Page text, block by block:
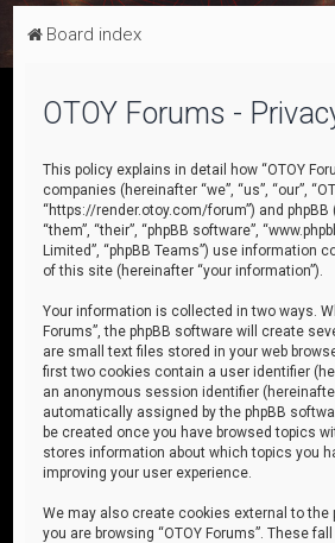
Board index
OTOY Forums -
This policy explains in detail how “OTOY
companies (hereinafter “we”, “us”, “our”,
“https://render.otoy.com/forum”) and phpBB
“them”, “their”, “phpBB software”,
Limited”, “phpBB Teams”) use information
of this site (hereinafter “your information”).
Your information is collected in two ways.
Forums”, the phpBB software will create
are small text files stored in your web
first two cookies contain a user identifier
an anonymous session identifier
automatically assigned by the phpBB
be created once you have browsed topics
stores information about which topics you
improving your user experience.
We may also create cookies external to the
you are browsing “OTOY Forums”. These